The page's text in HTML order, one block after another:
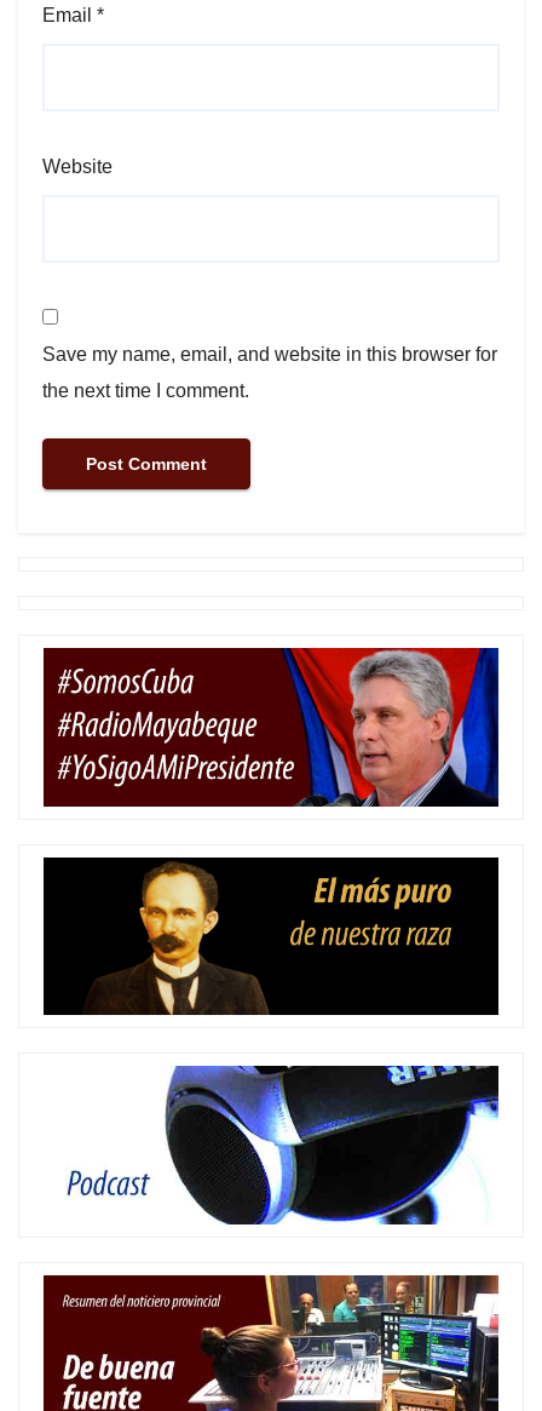
Email *
Website
Save my name, email, and website in this browser for
the next time I comment.